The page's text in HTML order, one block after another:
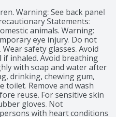
Warning: See back panel
Statements:
animals. Warning:
eye injury. Do not
safety glasses. Avoid
inhaled. Avoid breathing
with soap and water after
drinking, chewing gum,
toilet. Remove and wash
reuse. For sensitive skin
gloves. Not
with heart conditions